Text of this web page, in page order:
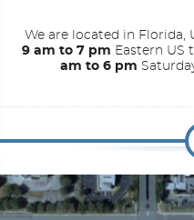
We are located in Florida,
9 am to 7 pm Eastern US
am to 6 pm